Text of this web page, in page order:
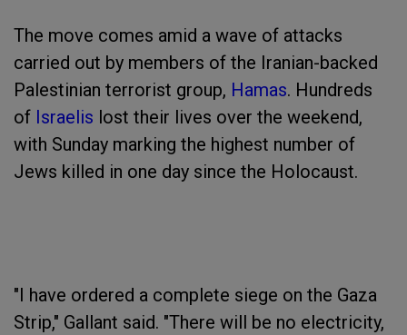
The move comes amid a wave of attacks
carried out by members of the Iranian-backed
Palestinian terrorist group, Hamas. Hundreds
of Israelis lost their lives over the weekend,
with Sunday marking the highest number of
Jews killed in one day since the Holocaust.
"I have ordered a complete siege on the Gaza
Strip," Gallant said. "There will be no electricity,